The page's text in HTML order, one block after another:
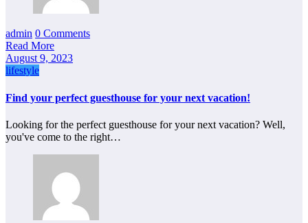
admin 0 Comments
Read More
August 9, 2023
lifestyle
Find your perfect guesthouse for your next vacation!
Looking for the perfect guesthouse for your next vacation? Well,
you've come to the right…